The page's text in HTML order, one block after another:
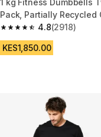
1 kg Fitness Dumbbells
Pack, Partially Recycled
Iron - Green
4.8
4.8 out of 5 stars from
(2918)
KES1,850.00